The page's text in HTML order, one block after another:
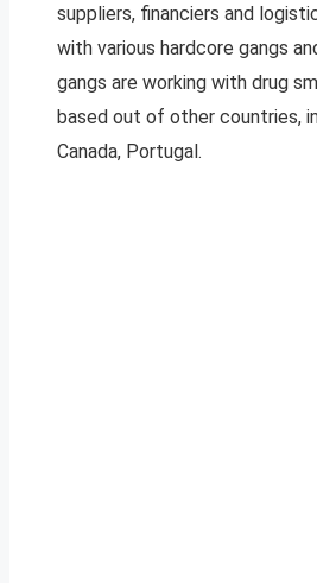
suppliers, financiers and
with various hardcore gangs
gangs are working with drug
based out of other countries,
Canada, Portugal.